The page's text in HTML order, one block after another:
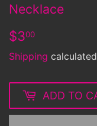
Necklace
$300
Shipping
ADD TO